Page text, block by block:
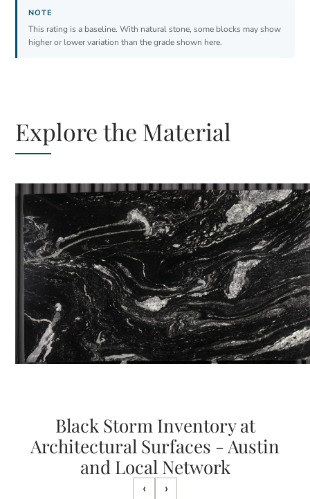
This rating is a baseline. With natural stone, some blocks may show
higher or lower variation than the grade shown here.
Explore the Material
Black Storm Inventory at
Architectural Surfaces - Austin
and Local Network
‹ ›